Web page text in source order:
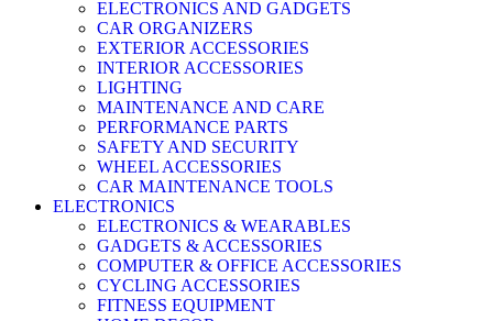
ELECTRONICS AND GADGETS
CAR ORGANIZERS
EXTERIOR ACCESSORIES
INTERIOR ACCESSORIES
LIGHTING
MAINTENANCE AND CARE
PERFORMANCE PARTS
SAFETY AND SECURITY
WHEEL ACCESSORIES
CAR MAINTENANCE TOOLS
ELECTRONICS
ELECTRONICS & WEARABLES
GADGETS & ACCESSORIES
COMPUTER & OFFICE ACCESSORIES
CYCLING ACCESSORIES
FITNESS EQUIPMENT